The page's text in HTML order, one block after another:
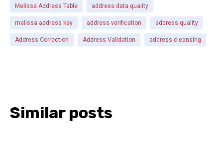
Melissa Address Table address data quality
melissa address key address verification address quality
Address Correction Address Validation address cleansing
Similar posts